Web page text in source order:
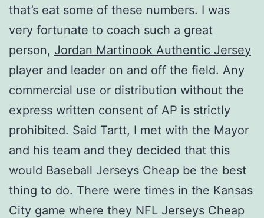
that’s eat some of these numbers. I was
very fortunate to coach such a great
person, Jordan Martinook Authentic Jersey
player and leader on and off the field. Any
commercial use or distribution without the
express written consent of AP is strictly
prohibited. Said Tartt, I met with the Mayor
and his team and they decided that this
would Baseball Jerseys Cheap be the best
thing to do. There were times in the Kansas
City game where they NFL Jerseys Cheap